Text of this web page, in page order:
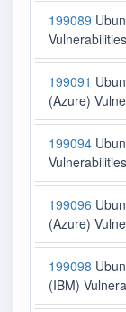
199089
199091
(Azure)
199094
199096
(Azure)
199098
(IBM)